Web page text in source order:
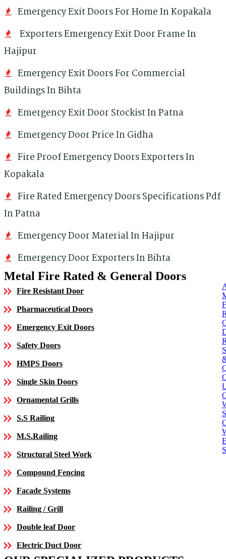
Emergency Exit Doors For Home In Kopakala
Exporters Emergency Exit Door Frame In
Hajipur
Emergency Exit Doors For Commercial
Buildings In Bihta
Emergency Exit Door Stockist In Patna
Emergency Door Price In Gidha
Fire Proof Emergency Doors Exporters In
Kopakala
Fire Rated Emergency Doors Specifications Pdf
In Patna
Emergency Door Material In Hajipur
Emergency Door Exporters In Bihta
Metal Fire Rated & General Doors
Fire Resistant Door
Pharmaceutical Doors
Emergency Exit Doors
Safety Doors
HMPS Doors
Single Skin Doors
Ornamental Grills
S.S Railing
M.S.Railing
Structural Steel Work
Compound Fencing
Facade Systems
Railing / Grill
Double leaf Door
Electric Duct Door